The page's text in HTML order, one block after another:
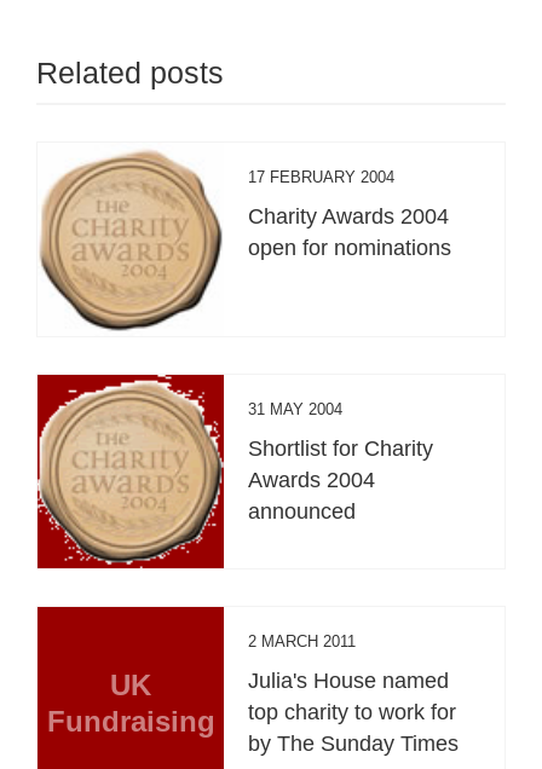
Related posts
17 FEBRUARY 2004
Charity Awards 2004
open for nominations
31 MAY 2004
Shortlist for Charity
Awards 2004
announced
UK
Fundraising
2 MARCH 2011
Julia's House named
top charity to work for
by The Sunday Times